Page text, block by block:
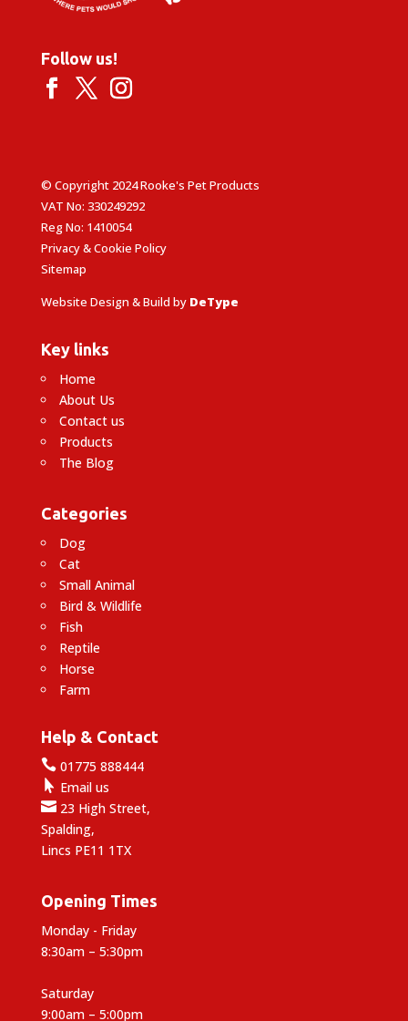
Follow us!
© Copyright 2024 Rooke's Pet Products
VAT No: 330249292
Reg No: 1410054
Privacy & Cookie Policy
Sitemap
Website Design & Build by DeType
Key links
Home
About Us
Contact us
Products
The Blog
Categories
Dog
Cat
Small Animal
Bird & Wildlife
Fish
Reptile
Horse
Farm
Help & Contact
01775 888444
 Email us
23 High Street,
Spalding,
Lincs PE11 1TX
Opening Times
Monday - Friday
8:30am – 5:30pm
Saturday
9:00am – 5:00pm